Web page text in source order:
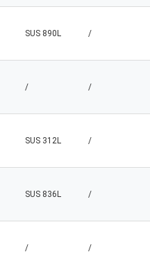
SUS 890L /
/ /
SUS 312L /
SUS 836L /
/ /